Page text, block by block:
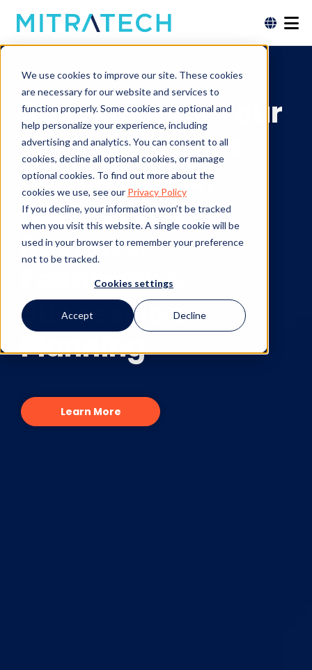
We use cookies to improve our site. These cookies
are necessary for our website and services to
function properly. Some cookies are optional and
help personalize your experience, including
advertising and analytics. You can consent to all
cookies, decline all optional cookies, or manage
optional cookies. To find out more about the
cookies we use, see our Privacy Policy
If you decline, your information won’t be tracked
when you visit this website. A single cookie will be
used in your browser to remember your preference
not to be tracked.
Cookies settings
Accept Decline
Finance Solutions
Revolutionize Your
Finance Team's
Performance:
Centralized
Reviews,
Feedback &
Succession
Planning
Learn More